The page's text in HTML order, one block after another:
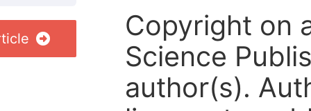
Copyright on
Science
author(s).